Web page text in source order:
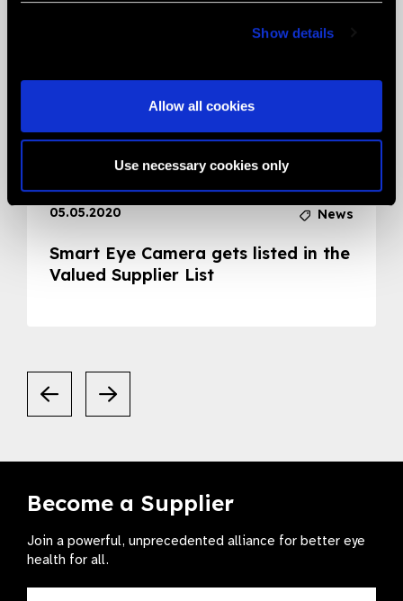
Show details
Allow all cookies
Use necessary cookies only
05.05.2020 News
Smart Eye Camera gets listed in the
Valued Supplier List
Become a Supplier
Join a powerful, unprecedented alliance for better eye
health for all.